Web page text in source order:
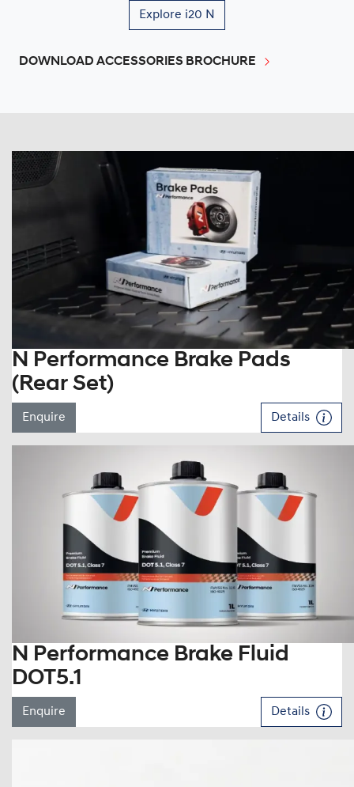
Explore i20 N
DOWNLOAD ACCESSORIES BROCHURE
N Performance Brake Pads
(Rear Set)
Enquire Details
N Performance Brake Fluid
DOT5.1
Enquire Details